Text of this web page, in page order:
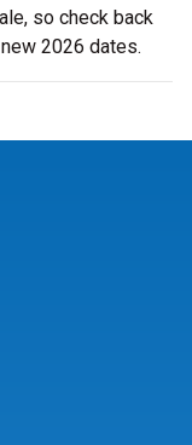
so check back
2026 dates.